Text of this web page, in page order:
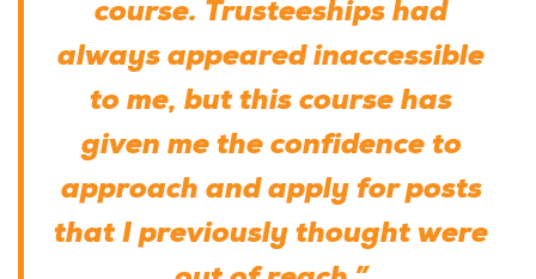
course. Trusteeships had
always appeared inaccessible
to me, but this course has
given me the confidence to
approach and apply for posts
that I previously thought were